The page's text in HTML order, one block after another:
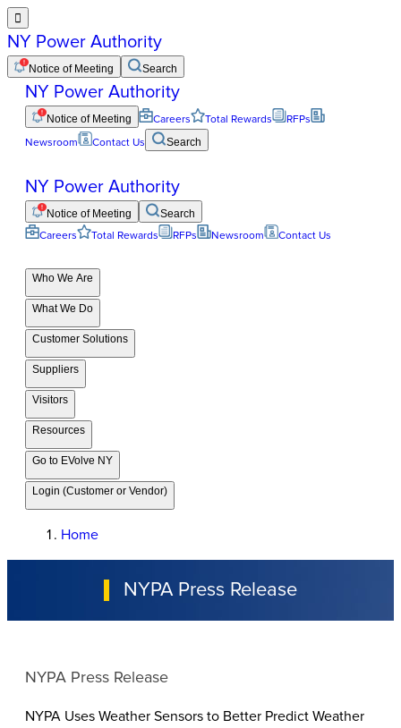

NY Power Authority
Notice of Meeting Search
NY Power Authority
Notice of Meeting Careers Total Rewards
RFPs
Newsroom
Contact Us Search
NY Power Authority
Notice of Meeting Search
Careers Total Rewards RFPs Newsroom Contact Us
Who We Are
What We Do
Customer Solutions
Suppliers
Visitors
Resources
Go to EVolve NY
Login (Customer or Vendor)
Home
NYPA Press Release
NYPA Press Release
NYPA Uses Weather Sensors to Better Predict Weather